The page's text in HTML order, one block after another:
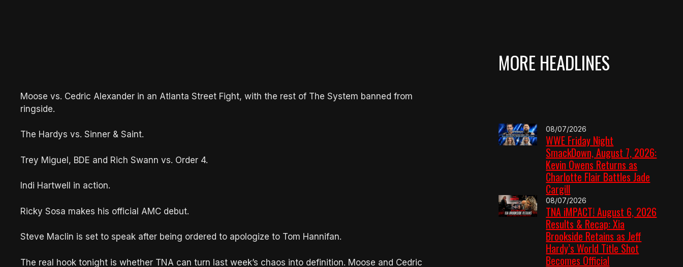
Moose vs. Cedric Alexander in an Atlanta Street Fight, with the rest of The System banned from
ringside.
The Hardys vs. Sinner & Saint.
Trey Miguel, BDE and Rich Swann vs. Order 4.
Indi Hartwell in action.
Ricky Sosa makes his official AMC debut.
Steve Maclin is set to speak after being ordered to apologize to Tom Hannifan.
The real hook tonight is whether TNA can turn last week’s chaos into definition. Moose and Cedric
MORE HEADLINES
08/07/2026
WWE Friday Night
SmackDown, August 7, 2026:
Kevin Owens Returns as
Charlotte Flair Battles Jade
Cargill
08/07/2026
TNA iMPACT! August 6, 2026
Results & Recap: Xia
Brookside Retains as Jeff
Hardy’s World Title Shot
Becomes Official